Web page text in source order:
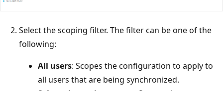
Select the scoping filter. The filter can be one of the
following:
All users: Scopes the configuration to apply to
all users that are being synchronized.